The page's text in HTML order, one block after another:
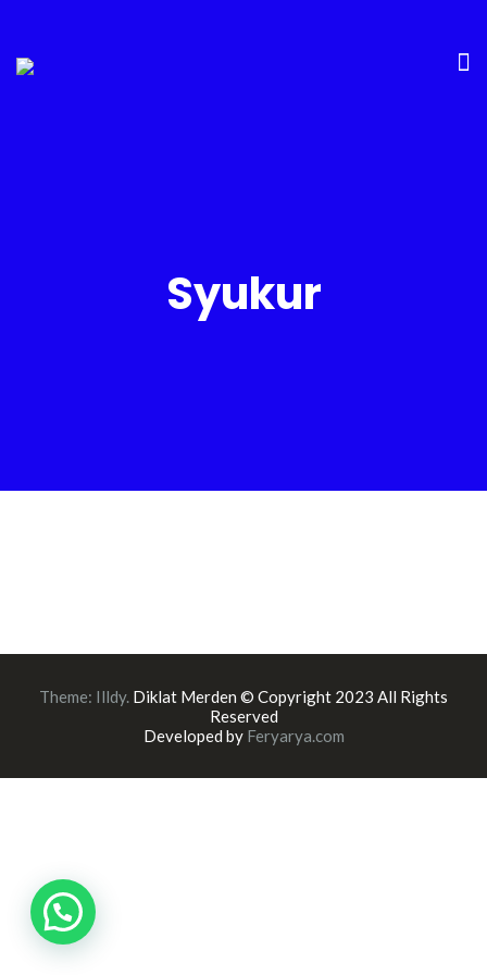
Syukur
Theme: Illdy. Diklat Merden © Copyright 2023 All Rights
Reserved
Developed by Feryarya.com